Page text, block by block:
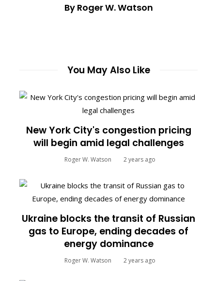
By Roger W. Watson
You May Also Like
New York City's congestion pricing
will begin amid legal challenges
Roger W. Watson 2 years ago
Ukraine blocks the transit of Russian
gas to Europe, ending decades of
energy dominance
Roger W. Watson 2 years ago